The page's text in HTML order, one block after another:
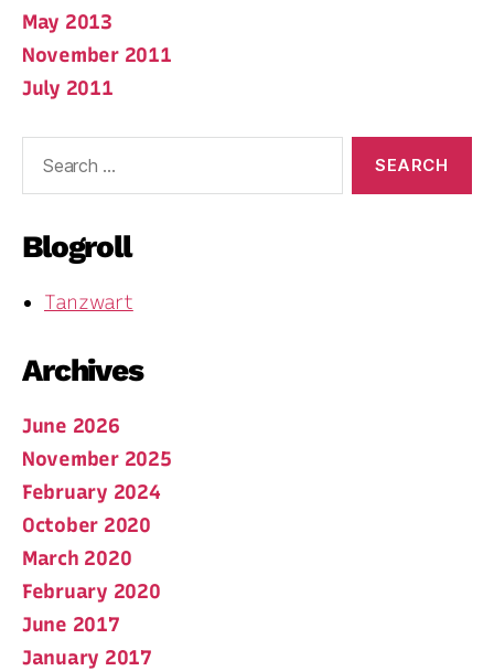
May 2013
November 2011
July 2011
for:
Blogroll
Tanzwart
Archives
June 2026
November 2025
February 2024
October 2020
March 2020
February 2020
June 2017
January 2017